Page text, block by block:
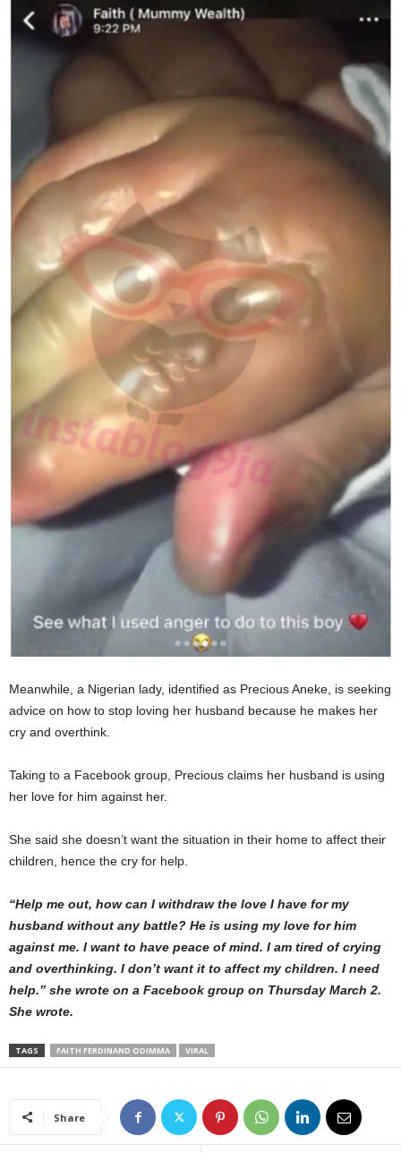
Meanwhile, a Nigerian lady, identified as Precious Aneke, is seeking
advice on how to stop loving her husband because he makes her
cry and overthink.
Taking to a Facebook group, Precious claims her husband is using
her love for him against her.
She said she doesn’t want the situation in their home to affect their
children, hence the cry for help.
“Help me out, how can I withdraw the love I have for my
husband without any battle? He is using my love for him
against me. I want to have peace of mind. I am tired of crying
and overthinking. I don’t want it to affect my children. I need
help.” she wrote on a Facebook group on Thursday March 2.
She wrote.
TAGS FAITH FERDINAND ODIMMA VIRAL
Share